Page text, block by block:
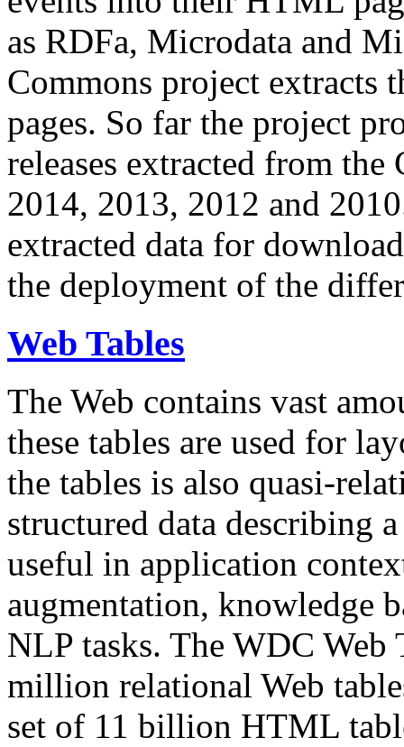
as RDFa, Microdata and
Commons project extracts
pages. So far the project
releases extracted from
2014, 2013, 2012 and
extracted data for
the deployment of the
Web Tables
The Web contains vast
these tables are used for
the tables is also quasi-
structured data describing
useful in application
augmentation, knowledge
NLP tasks. The WDC Web
million relational Web
set of 11 billion HTML